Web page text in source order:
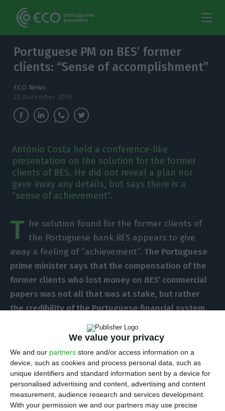
We value your privacy
We and our partners store and/or access information on a
device, such as cookies and process personal data, such as
unique identifiers and standard information sent by a device for
personalised advertising and content, advertising and content
measurement, audience research and services development.
With your permission we and our partners may use precise
Portuguese PM on BES’ former
clients: “Sense of accomplishment”
ECO News
22 December 2016
António Costa held a conference-like
presentation on the solution for the former
clients of BES. He did not reveal a plan nor
gave away any details, but says there is a
“sense of achievement”.
T he solution found for the former clients of
the Portuguese bank BES appears to give
away a feeling of “achievement”. The Portuguese
prime minister says that the compensation of the
former clients who lost money on BES’ commercial
papers was not all that was at stake, but rather
the credibility of the Portuguese financial system.
These statements were made by António Costa in
a sort of press conference presentation, in which
he did not give away any details on the solution
found, nor answered journalists’ questions,
namely the most important:who will pay the
formerBESclients?